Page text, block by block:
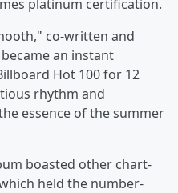
platinum certification.
co-written and
an instant
Hot 100 for 12
rhythm and
essence of the summer
boasted other chart-
held the number-